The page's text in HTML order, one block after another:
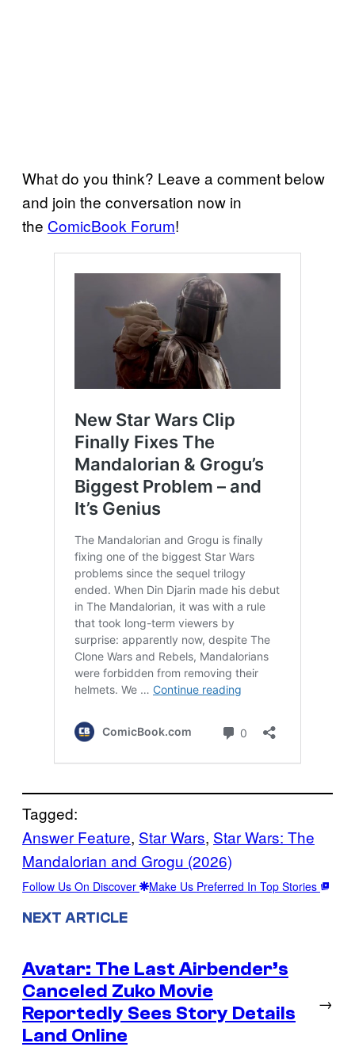
What do you think? Leave a comment below
and join the conversation now in
the ComicBook Forum!
Tagged:
Answer Feature, Star Wars, Star Wars: The
Mandalorian and Grogu (2026)
Follow Us On Discover Make Us Preferred In Top Stories
NEXT ARTICLE
Avatar: The Last Airbender’s
Canceled Zuko Movie
Reportedly Sees Story Details
Land Online
→